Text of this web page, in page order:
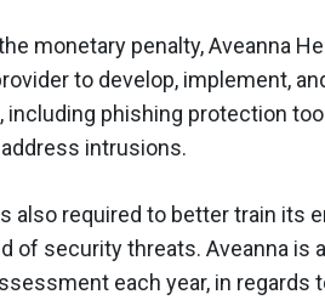
monetary penalty, Aveanna
to develop, implement,
including phishing protection
intrusions.
also required to better train its
of security threats. Aveanna is
each year, in